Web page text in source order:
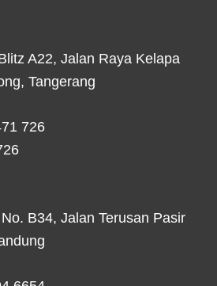
A22, Jalan Raya Kelapa
Tangerang
726
B34, Jalan Terusan Pasir